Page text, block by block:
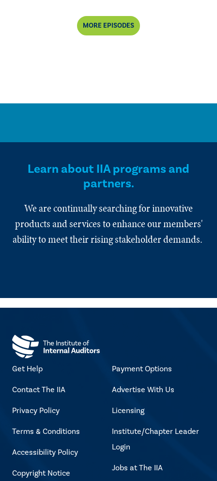
MORE EPISODES
Learn about IIA programs and
partners.
We are continually searching for innovative
products and services to enhance our members'
ability to meet their rising stakeholder demands.
Get Help
Contact The IIA
Privacy Policy
Terms & Conditions
Accessibility Policy
Copyright Notice
Payment Options
Advertise With Us
Licensing
Institute/Chapter Leader
Login
Jobs at The IIA